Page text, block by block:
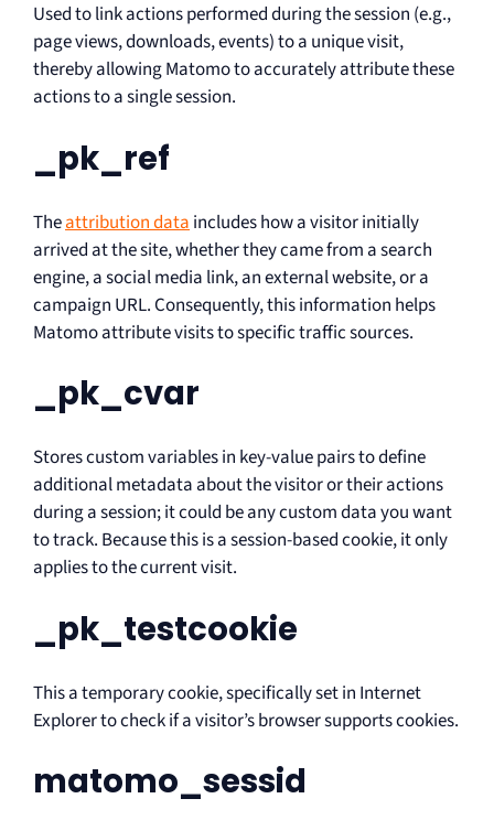
Used to link actions performed during the session (e.g.,
page views, downloads, events) to a unique visit,
thereby allowing Matomo to accurately attribute these
actions to a single session.
_pk_ref
Theattribution data includes how a visitor initially
arrived at the site, whether they came from a search
engine, a social media link, an external website, or a
campaign URL. Consequently, this information helps
Matomo attribute visits to specific traffic sources.
_pk_cvar
Stores custom variables in key-value pairs to define
additional metadata about the visitor or their actions
during a session; it could be any custom data you want
to track. Because this is a session-based cookie, it only
applies to the current visit.
_pk_testcookie
This a temporary cookie, specifically set in Internet
Explorer to check if a visitor’s browser supports cookies.
matomo_sessid